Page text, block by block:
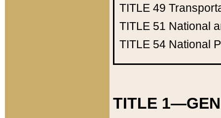
TITLE 49
TITLE 51 National
TITLE 54 National
TITLE